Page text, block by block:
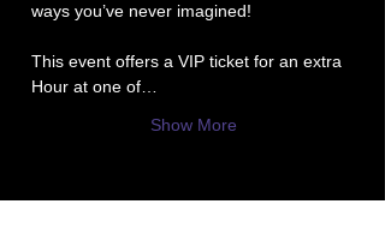
ways you’ve never imagined!
This event offers a VIP ticket for an extra
Hour at one of…
Show More